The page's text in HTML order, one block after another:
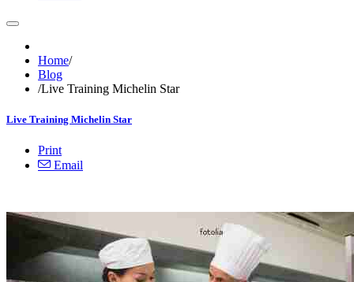
Home/
Blog
/Live Training Michelin Star
Live Training Michelin Star
Print
Email